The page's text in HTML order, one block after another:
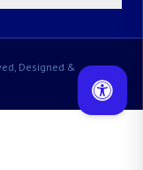
Designed &